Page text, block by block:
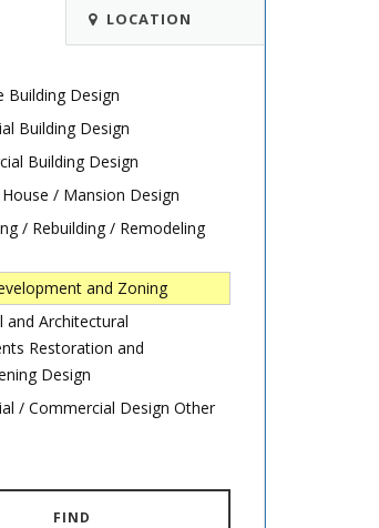
LOCATION
Building Design
Building Design
Building Design
/ Mansion Design
/ Rebuilding / Remodeling
and Zoning
and Architectural
Restoration and
Design
/ Commercial Design Other
FIND